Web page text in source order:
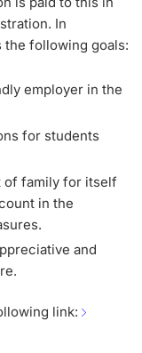
In
following goals:
employer in the
for students
of family for itself
in the
and
link: